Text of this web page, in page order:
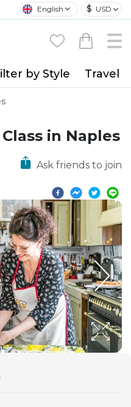
English $ USD
by Style Travel
in Naples
Ask friends to join